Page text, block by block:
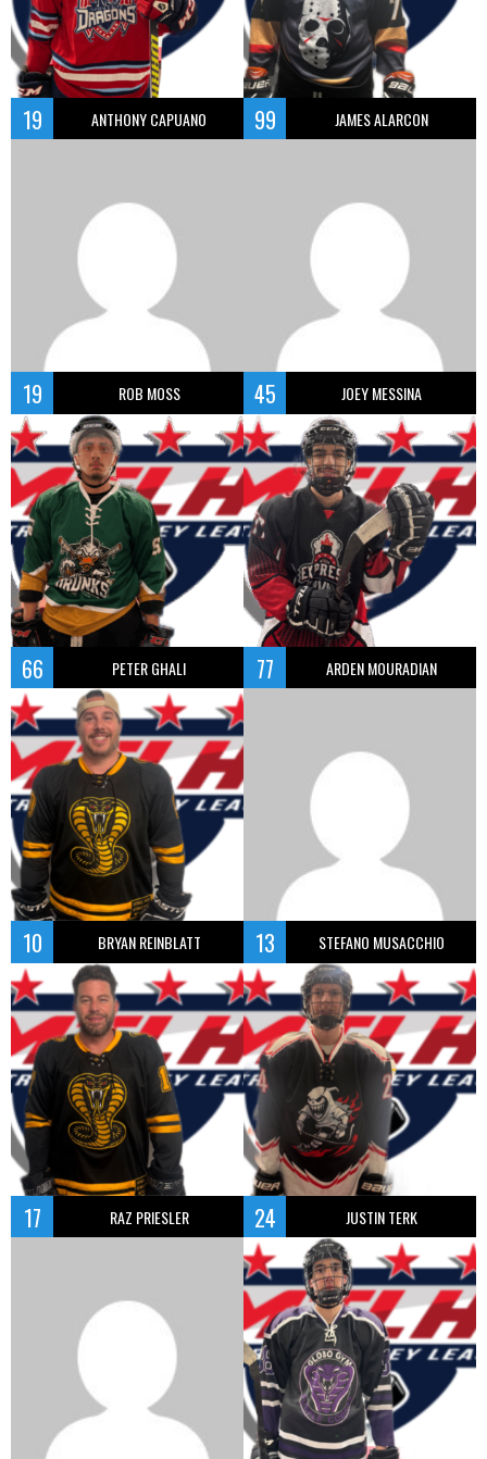
19 ANTHONY CAPUANO 99 JAMES ALARCON
19 ROB MOSS 45 JOEY MESSINA
66 PETER GHALI 77 ARDEN MOURADIAN
10 BRYAN REINBLATT 13 STEFANO MUSACCHIO
17 RAZ PRIESLER 24 JUSTIN TERK